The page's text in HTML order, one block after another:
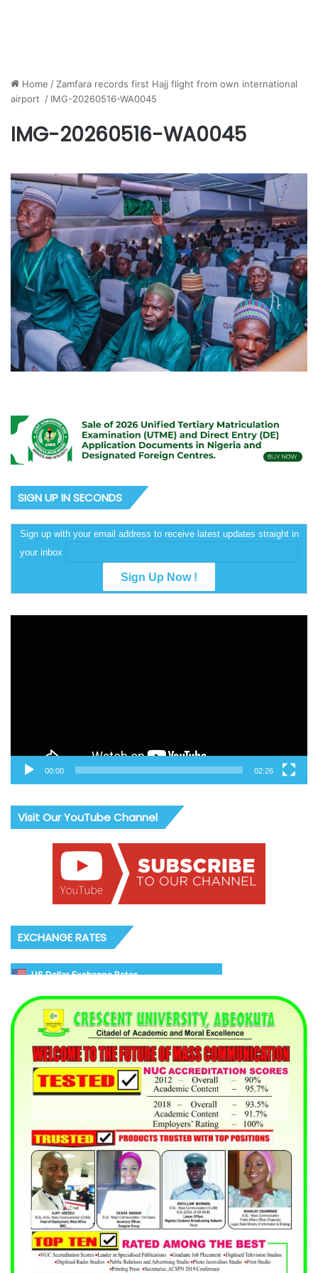
Home / Zamfara records first Hajj flight from own international
airport / IMG-20260516-WA0045
IMG-20260516-WA0045
SIGN UP IN SECONDS
Sign up with your email address to receive latest updates straight in
your inbox
00:00 02:26
Visit Our YouTube Channel
EXCHANGE RATES
US Dollar Exchange Rates